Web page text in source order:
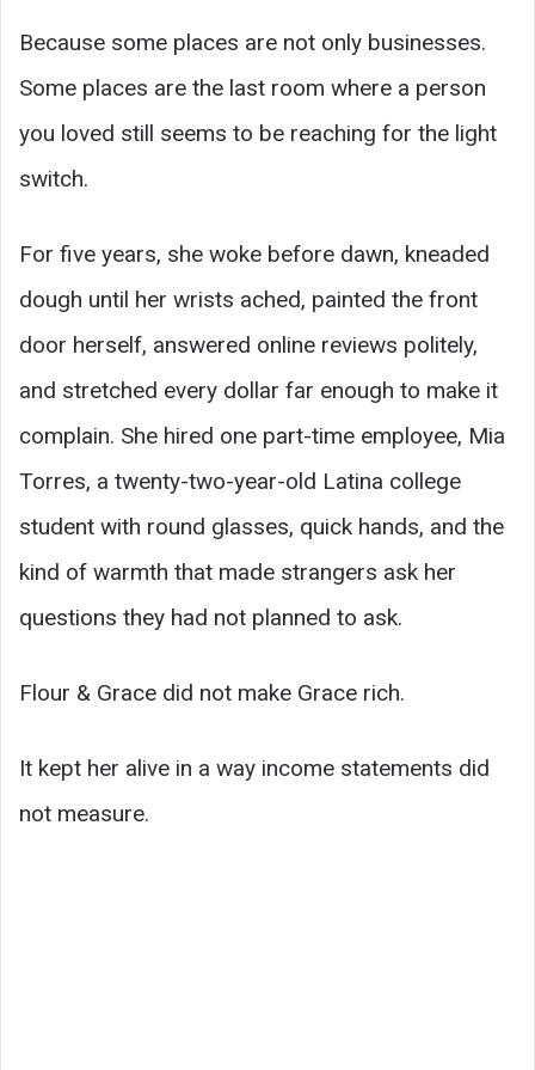
Because some places are not only businesses.
Some places are the last room where a person
you loved still seems to be reaching for the light
switch.
For five years, she woke before dawn, kneaded
dough until her wrists ached, painted the front
door herself, answered online reviews politely,
and stretched every dollar far enough to make it
complain. She hired one part-time employee, Mia
Torres, a twenty-two-year-old Latina college
student with round glasses, quick hands, and the
kind of warmth that made strangers ask her
questions they had not planned to ask.
Flour & Grace did not make Grace rich.
It kept her alive in a way income statements did
not measure.